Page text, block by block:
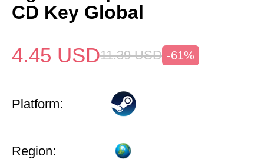
CD Key Global
4.45 USD11.39 USD -61%
Platform:
Region: